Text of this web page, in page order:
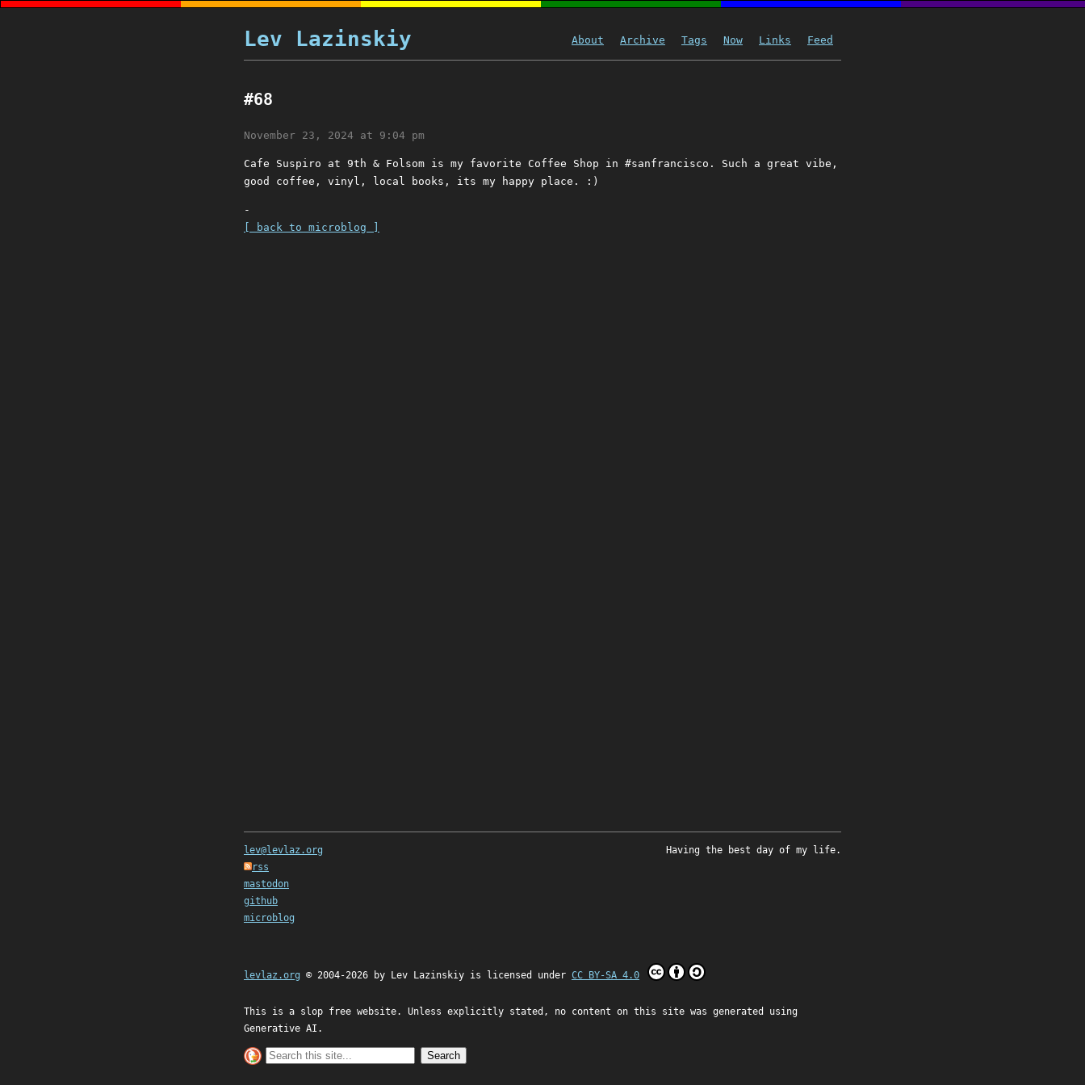
Lev Lazinskiy About Archive Tags Now Links Feed
#68
November 23, 2024 at 9:04 pm
Cafe Suspiro at 9th & Folsom is my favorite Coffee Shop in #sanfrancisco. Such a great vibe,
good coffee, vinyl, local books, its my happy place. :)
-
[ back to microblog ]
lev@levlaz.org
rss
mastodon
github
microblog
Having the best day of my life.
levlaz.org © 2004-2026 by Lev Lazinskiy is licensed under CC BY-SA 4.0
This is a slop free website. Unless explicitly stated, no content on this site was generated using
Generative AI.
Search